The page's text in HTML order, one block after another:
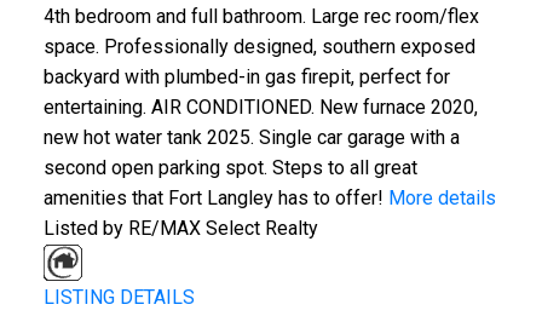
4th bedroom and full bathroom. Large rec room/flex
space. Professionally designed, southern exposed
backyard with plumbed-in gas firepit, perfect for
entertaining. AIR CONDITIONED. New furnace 2020,
new hot water tank 2025. Single car garage with a
second open parking spot. Steps to all great
amenities that Fort Langley has to offer! More details
Listed by RE/MAX Select Realty
LISTING DETAILS